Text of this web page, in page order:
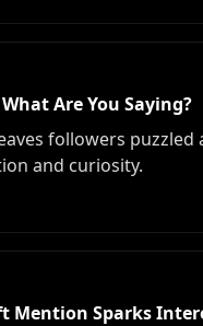
Are You Saying?
followers
and curiosity.
Mention Sparks